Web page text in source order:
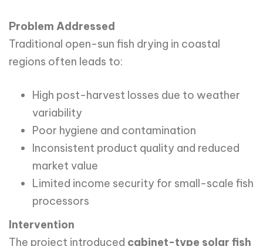
Problem Addressed
Traditional open-sun fish drying in coastal
regions often leads to:
High post-harvest losses due to weather
variability
Poor hygiene and contamination
Inconsistent product quality and reduced
market value
Limited income security for small-scale fish
processors
Intervention
The project introduced cabinet-type solar fish